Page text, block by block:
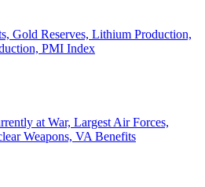
Gold Reserves, Lithium Production,
PMI Index
at War, Largest Air Forces,
Weapons, VA Benefits